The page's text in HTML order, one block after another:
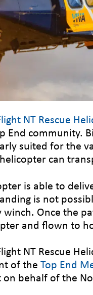
NT Rescue
End community.
suited for the
can
is able to
is not
winch. Once the
and flown to
NT Rescue
of the Top End
on behalf of the